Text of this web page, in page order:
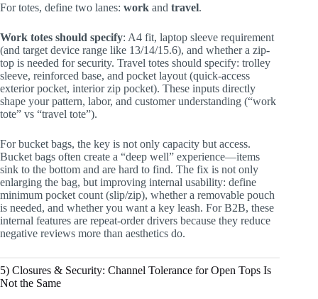
For totes, define two lanes: work and travel.
Work totes should specify: A4 fit, laptop sleeve requirement
(and target device range like 13/14/15.6), and whether a zip-
top is needed for security. Travel totes should specify: trolley
sleeve, reinforced base, and pocket layout (quick-access
exterior pocket, interior zip pocket). These inputs directly
shape your pattern, labor, and customer understanding (“work
tote” vs “travel tote”).
For bucket bags, the key is not only capacity but access.
Bucket bags often create a “deep well” experience—items
sink to the bottom and are hard to find. The fix is not only
enlarging the bag, but improving internal usability: define
minimum pocket count (slip/zip), whether a removable pouch
is needed, and whether you want a key leash. For B2B, these
internal features are repeat-order drivers because they reduce
negative reviews more than aesthetics do.
5) Closures & Security: Channel Tolerance for Open Tops Is
Not the Same